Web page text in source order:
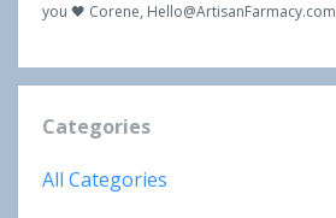
you 🖤 Corene, Hello@ArtisanFarmacy.com
Categories
All Categories